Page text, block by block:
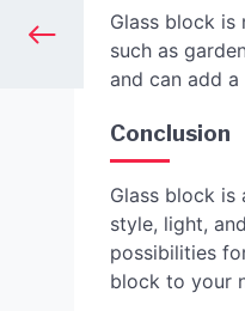
Glass block
such as
and can add
Conclusion
Glass block
style, light,
possibilities
block to your